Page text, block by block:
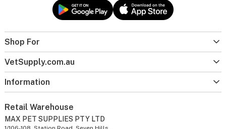
Shop For
VetSupply.com.au
Information
Retail Warehouse
MAX PET SUPPLIES PTY LTD